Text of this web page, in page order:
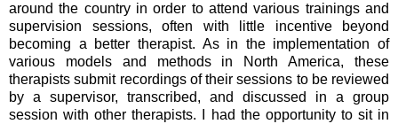
around the country in order to attend various trainings and
supervision sessions, often with little incentive beyond
becoming a better therapist. As in the implementation of
various models and methods in North America, these
therapists submit recordings of their sessions to be reviewed
by a supervisor, transcribed, and discussed in a group
session with other therapists. I had the opportunity to sit in